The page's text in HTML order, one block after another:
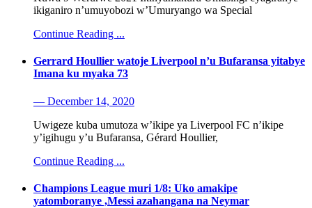
ikiganiro n’umuyobozi w’Umuryango wa Special
Continue Reading ...
Gerrard Houllier watoje Liverpool n’u Bufaransa yitabye
Imana ku myaka 73
— December 14, 2020
Uwigeze kuba umutoza w’ikipe ya Liverpool FC n’ikipe
y’igihugu y’u Bufaransa, Gérard Houllier,
Continue Reading ...
Champions League muri 1/8: Uko amakipe
yatomboranye ,Messi azahangana na Neymar